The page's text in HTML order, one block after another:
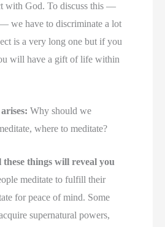
with God. To discuss this —
we have to discriminate a lot
is a very long one but if you
will have a gift of life within
Why should we
where to meditate?
these things will reveal you
meditate to fulfill their
for peace of mind. Some
supernatural powers,